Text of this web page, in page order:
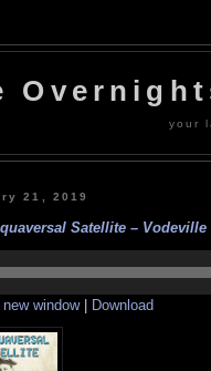
your
21, 2019
Satellite – Vodeville
window| Download